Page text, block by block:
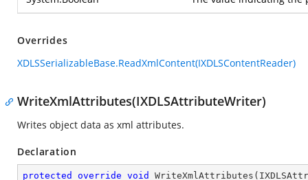
Overrides
XDLSSerializableBase.ReadXmlContent(IXDLSContentReader)
WriteXmlAttributes(IXDLSAttributeWriter)
Writes object data as xml attributes.
Declaration
protected override void WriteXmlAttributes (